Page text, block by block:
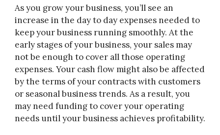
As you grow your business, you’ll see an
increase in the day to day expenses needed to
keep your business running smoothly. At the
early stages of your business, your sales may
not be enough to cover all those operating
expenses. Your cash flow might also be affected
by the terms of your contracts with customers
or seasonal business trends. As a result, you
may need funding to cover your operating
needs until your business achieves profitability.